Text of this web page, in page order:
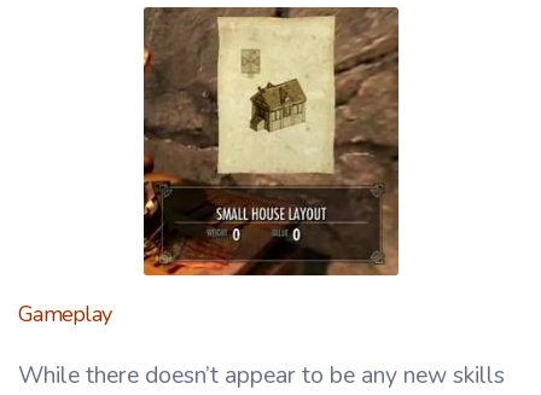
Gameplay
While there doesn’t appear to be any new skills